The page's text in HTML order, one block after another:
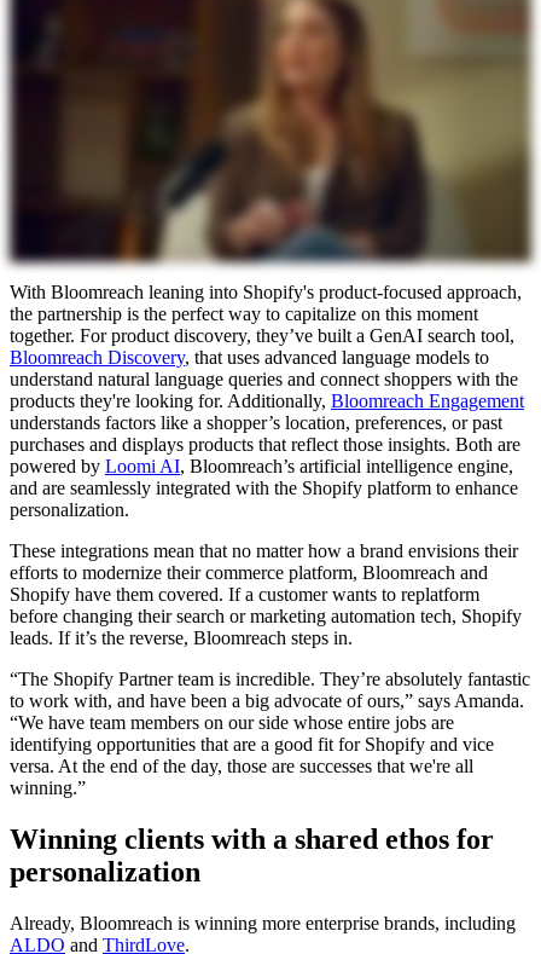
With Bloomreach leaning into Shopify's product-focused approach,
the partnership is the perfect way to capitalize on this moment
together. For product discovery, they’ve built a GenAI search tool,
Bloomreach Discovery, that uses advanced language models to
understand natural language queries and connect shoppers with the
products they're looking for. Additionally, Bloomreach Engagement
understands factors like a shopper’s location, preferences, or past
purchases and displays products that reflect those insights. Both are
powered by Loomi AI, Bloomreach’s artificial intelligence engine,
and are seamlessly integrated with the Shopify platform to enhance
personalization.
These integrations mean that no matter how a brand envisions their
efforts to modernize their commerce platform, Bloomreach and
Shopify have them covered. If a customer wants to replatform
before changing their search or marketing automation tech, Shopify
leads. If it’s the reverse, Bloomreach steps in.
“The Shopify Partner team is incredible. They’re absolutely fantastic
to work with, and have been a big advocate of ours,” says Amanda.
“We have team members on our side whose entire jobs are
identifying opportunities that are a good fit for Shopify and vice
versa. At the end of the day, those are successes that we're all
winning.”
Winning clients with a shared ethos for
personalization
Already, Bloomreach is winning more enterprise brands, including
ALDO and ThirdLove.